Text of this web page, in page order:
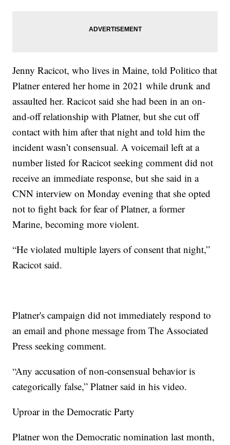
Jenny Racicot, who lives in Maine, told Politico that
Platner entered her home in 2021 while drunk and
assaulted her. Racicot said she had been in an on-
and-off relationship with Platner, but she cut off
contact with him after that night and told him the
incident wasn’t consensual. A voicemail left at a
number listed for Racicot seeking comment did not
receive an immediate response, but she said in a
CNN interview on Monday evening that she opted
not to fight back for fear of Platner, a former
Marine, becoming more violent.
“He violated multiple layers of consent that night,”
Racicot said.
Platner's campaign did not immediately respond to
an email and phone message from The Associated
Press seeking comment.
“Any accusation of non-consensual behavior is
categorically false,” Platner said in his video.
Uproar in the Democratic Party
Platner won the Democratic nomination last month,